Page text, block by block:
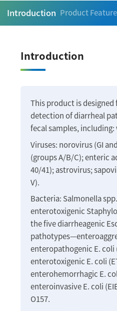
Introduction Product
Introduction
This product is
detection of diarrheal
fecal samples, including:
Viruses: norovirus (GI
(groups A/B/C); enteric
40/41); astrovirus;
V).
Bacteria: Salmonella
enterotoxigenic
the five diarrheagenic
enteropathogenic E. coli
enterotoxigenic E. coli
enterohemorrhagic E.
enteroinvasive E. coli
O157.